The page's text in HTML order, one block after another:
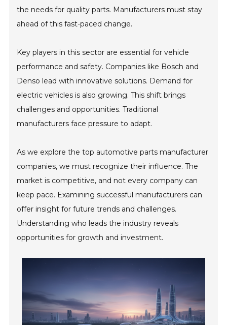
the needs for quality parts. Manufacturers must stay
ahead of this fast-paced change.
Key players in this sector are essential for vehicle
performance and safety. Companies like Bosch and
Denso lead with innovative solutions. Demand for
electric vehicles is also growing. This shift brings
challenges and opportunities. Traditional
manufacturers face pressure to adapt.
As we explore the top automotive parts manufacturer
companies, we must recognize their influence. The
market is competitive, and not every company can
keep pace. Examining successful manufacturers can
offer insight for future trends and challenges.
Understanding who leads the industry reveals
opportunities for growth and investment.